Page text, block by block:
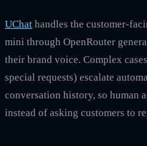
UChat handles the customer-
mini through OpenRouter
their brand voice. Complex
special requests) escalate
conversation history, so human
instead of asking customers to